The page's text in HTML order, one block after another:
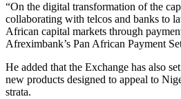
“On the digital transformation of the
collaborating with telcos and banks to
African capital markets through
Afreximbank’s Pan African Payment
He added that the Exchange has also
new products designed to appeal to
strata.